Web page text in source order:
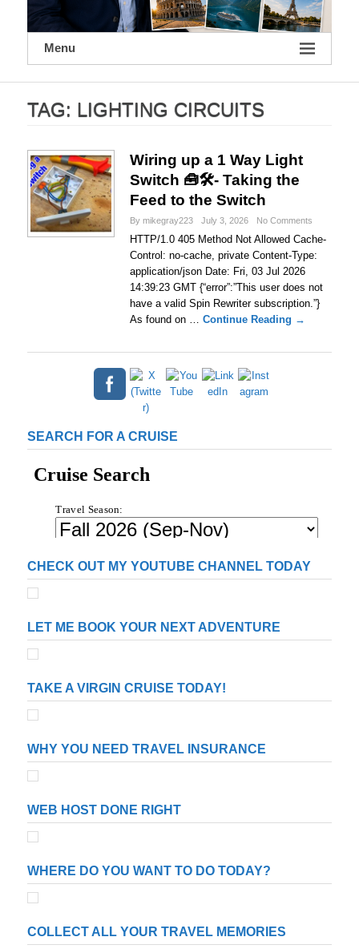
Menu
TAG: LIGHTING CIRCUITS
Wiring up a 1 Way Light
Switch 🧰🛠- Taking the
Feed to the Switch
By mikegray223 July 3, 2026 No Comments
HTTP/1.0 405 Method Not Allowed Cache-
Control: no-cache, private Content-Type:
application/json Date: Fri, 03 Jul 2026
14:39:23 GMT {“error”:”This user does not
have a valid Spin Rewriter subscription.”}
As found on … Continue Reading →
SEARCH FOR A CRUISE
CHECK OUT MY YOUTUBE CHANNEL TODAY
LET ME BOOK YOUR NEXT ADVENTURE
TAKE A VIRGIN CRUISE TODAY!
WHY YOU NEED TRAVEL INSURANCE
WEB HOST DONE RIGHT
WHERE DO YOU WANT TO DO TODAY?
COLLECT ALL YOUR TRAVEL MEMORIES